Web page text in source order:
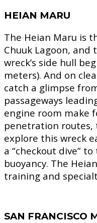
HEIAN MARU
The Heian Maru is
Chuuk Lagoon, and
wreck’s side hull
meters). And on
catch a glimpse
passageways
engine room make
penetration routes,
explore this wreck
a “checkout dive”
buoyancy. The
training and
SAN FRANCISCO